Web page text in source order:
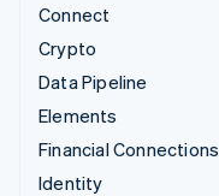
Connect
Crypto
Data Pipeline
Elements
Financial Connections
Identity